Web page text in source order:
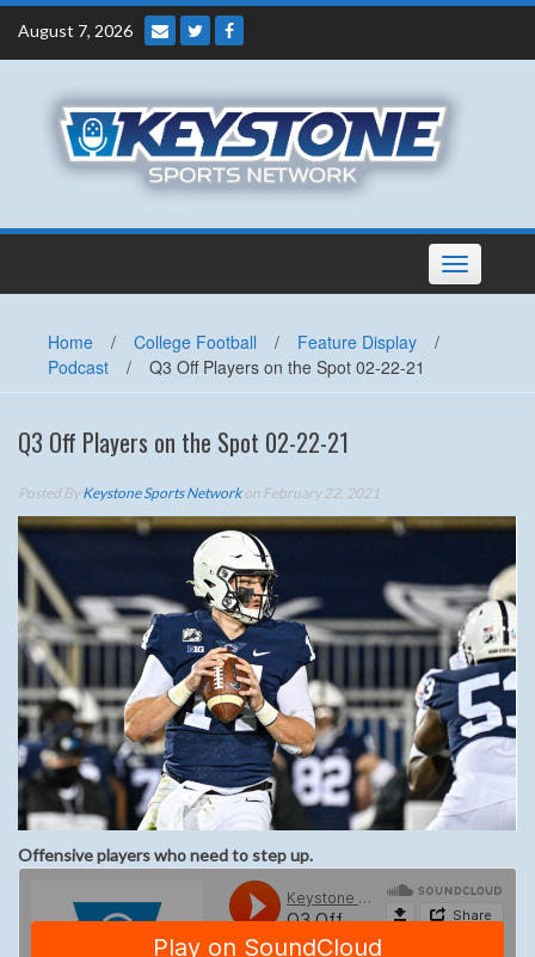
Skip
content
August 7, 2026
Toggle
navigation
Home / College Football / Feature Display
/
Podcast
/ Q3 Off Players on the Spot 02-22-21
Q3 Off Players on the Spot 02-22-21
Posted ByKeystone Sports Networkon February 22, 2021
Offensive players who need to step up.